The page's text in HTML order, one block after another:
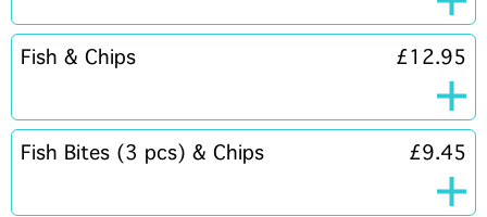
Fish & Chips £12.95
Fish Bites (3 pcs) & Chips £9.45